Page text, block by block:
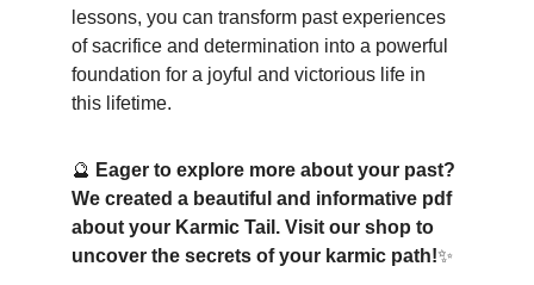
lessons, you can transform past experiences
of sacrifice and determination into a powerful
foundation for a joyful and victorious life in
this lifetime.
🔮 Eager to explore more about your past?
We created a beautiful and informative pdf
about your Karmic Tail. Visit our shop to
uncover the secrets of your karmic path!✨